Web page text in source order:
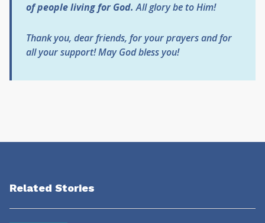
of people living for God. All glory be to Him!
Thank you, dear friends, for your prayers and for
all your support!May God bless you!
Related Stories